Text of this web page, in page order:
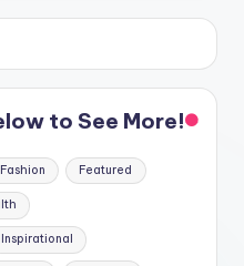
to See More!
Fashion Featured
Inspirational